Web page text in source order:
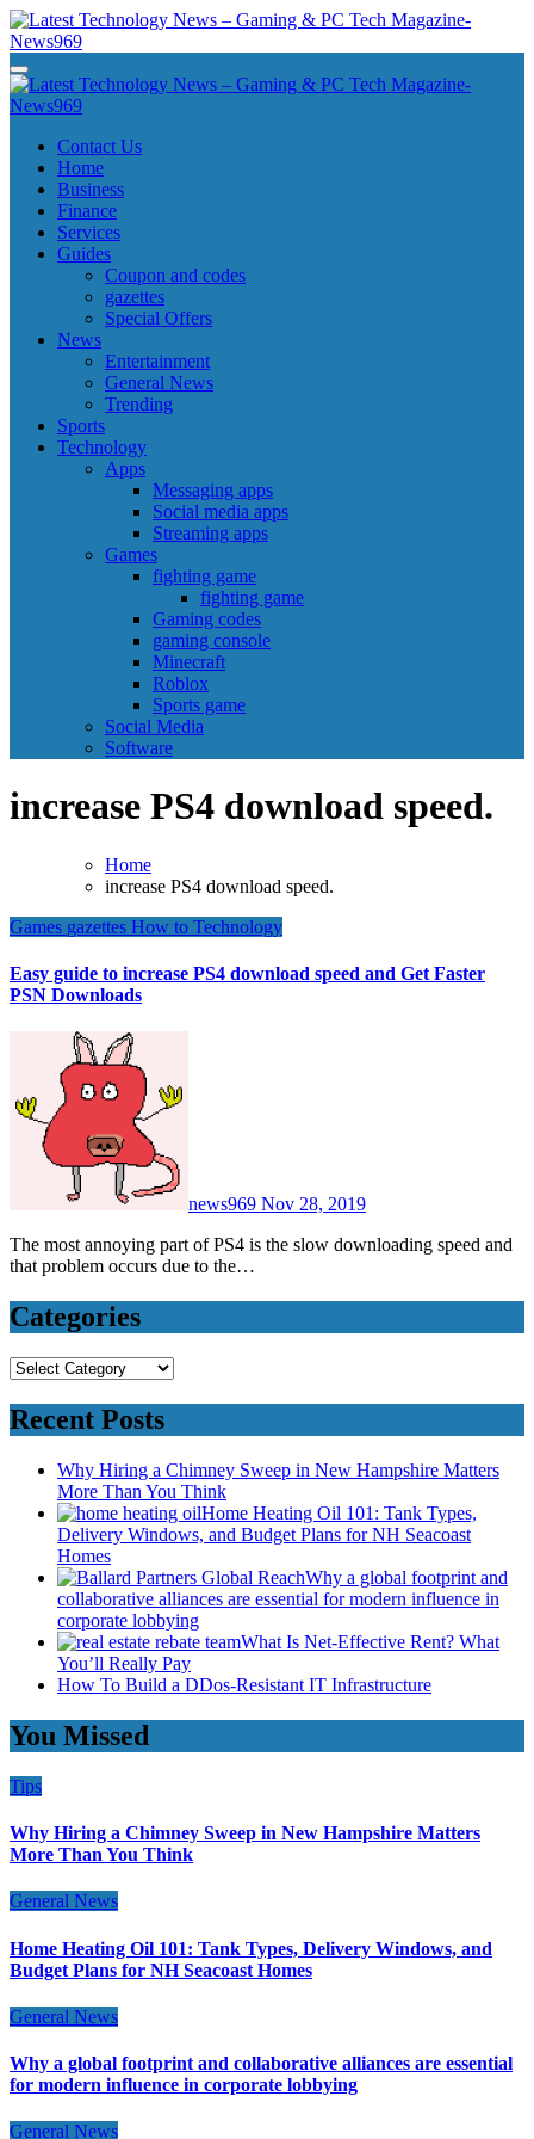
Skip
to
content
Latest Technology News - Gaming & PC Tech Magazine- News969
Latest Technology News - Gaming & PC Tech Magazine- News969
Latest Technology News - Gaming & PC Tech Magazine- News969
Latest Technology News - Gaming & PC Tech Magazine- News969
Contact Us
Home
Business
Finance
Services
Guides
Coupon and codes
gazettes
Special Offers
News
Entertainment
General News
Trending
Sports
Technology
Apps
Messaging apps
Social media apps
Streaming apps
Games
fighting game
fighting game
Gaming codes
gaming console
Minecraft
Roblox
Sports game
Social Media
Software
increase PS4 download speed.
Home
increase PS4 download speed.
Games gazettes How to Technology
Easy guide to increase PS4 download speed and Get Faster
PSN Downloads
news969 Nov 28, 2019
The most annoying part of PS4 is the slow downloading speed and
that problem occurs due to the…
Categories
Categories
Recent Posts
Why Hiring a Chimney Sweep in New Hampshire Matters
More Than You Think
Home Heating Oil 101: Tank Types,
Delivery Windows, and Budget Plans for NH Seacoast
Homes
Why a global footprint and
collaborative alliances are essential for modern influence in
corporate lobbying
What Is Net-Effective Rent? What
You’ll Really Pay
How To Build a DDos-Resistant IT Infrastructure
You Missed
Tips
Why Hiring a Chimney Sweep in New Hampshire Matters
More Than You Think
General News
Home Heating Oil 101: Tank Types, Delivery Windows, and
Budget Plans for NH Seacoast Homes
General News
Why a global footprint and collaborative alliances are essential
for modern influence in corporate lobbying
General News